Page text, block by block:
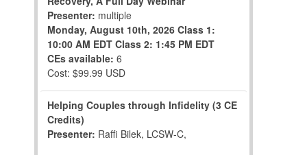
Presenter: multiple
Monday, August 10th, 2026 Class 1:
10:00 AM EDT Class 2: 1:45 PM EDT
CEs available: 6
Cost: $99.99 USD
Helping Couples through Infidelity (3 CE
Credits)
Presenter: Raffi Bilek, LCSW-C,